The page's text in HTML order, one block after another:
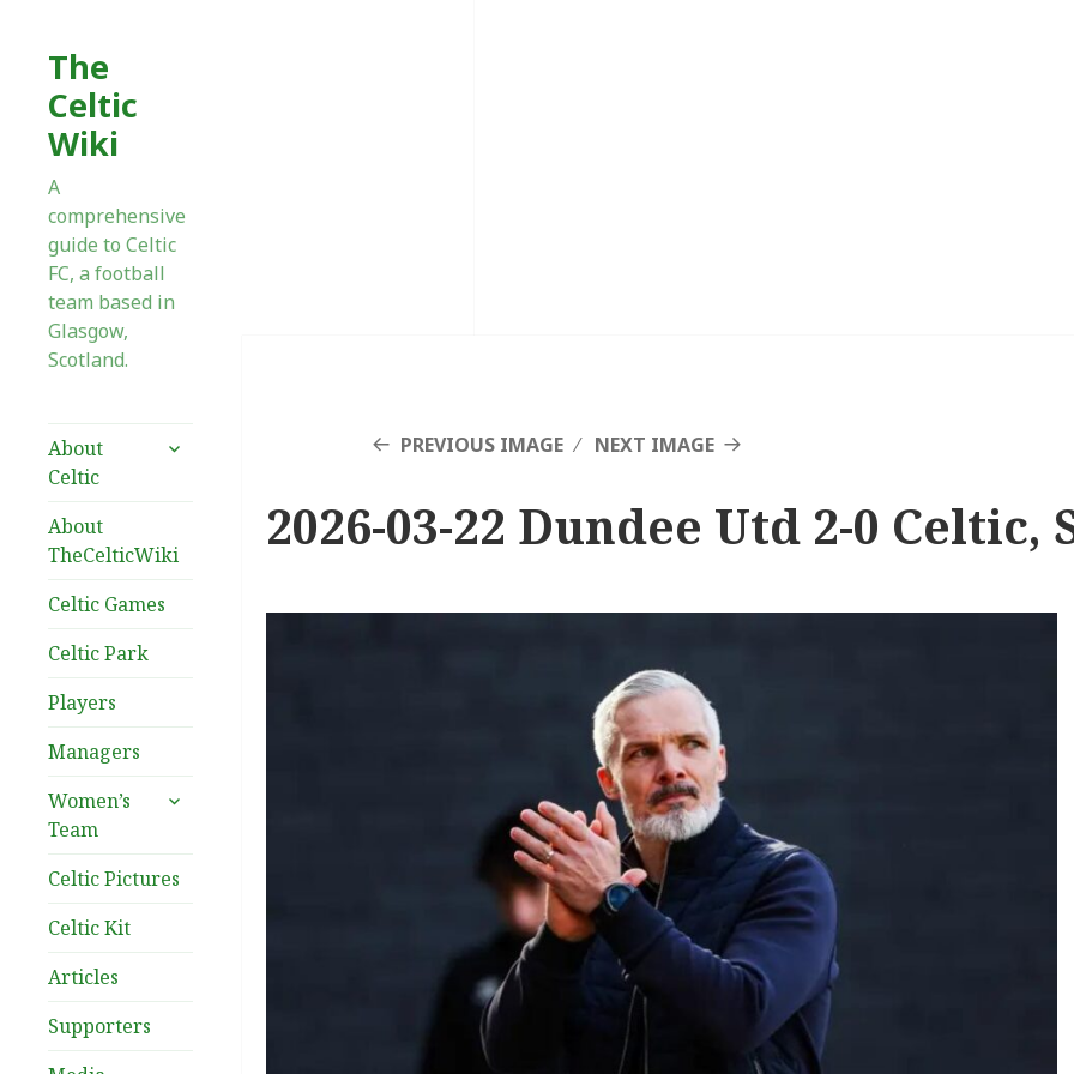
The
Celtic
Wiki
A
comprehensive
guide to Celtic
FC, a football
team based in
Glasgow,
Scotland.
About
Celtic
expand
About
TheCelticWiki
Celtic Games
Celtic Park
Players
Managers
Women’s
Team
expand
Celtic Pictures
Celtic Kit
Articles
Supporters
PREVIOUS IMAGE NEXT IMAGE
2026-03-22 Dundee Utd 2-0 Celtic,